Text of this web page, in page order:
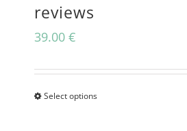
reviews
39.00 €
Select optionsThis